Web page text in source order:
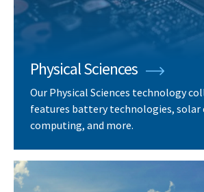
Physical Sciences
Our Physical Sciences technology
features battery technologies, solar
computing, and more.